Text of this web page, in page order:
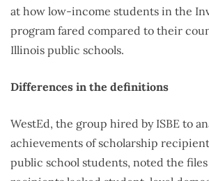
at how low-income students in the
program fared compared to their
Illinois public schools.
Differences in the definitions
WestEd, the group hired by ISBE to
achievements of scholarship
public school students, noted the